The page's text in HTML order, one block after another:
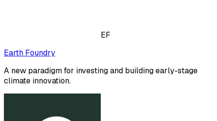
EF
Earth Foundry
A new paradigm for investing and building early-stage
climate innovation.